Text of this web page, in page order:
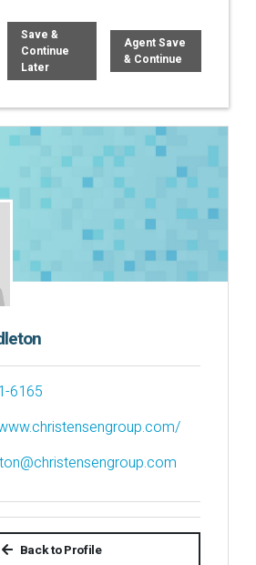
Save &
Continue
Later
Agent Save
& Continue
6165
Back to Profile